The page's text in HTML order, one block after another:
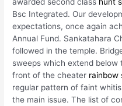
Bsc Integrated. Our
expectations, once again
Annual Fund. Sankatahara
followed in the temple.
sweeps which extend
front of the cheater rainbow
regular pattern of faint
the main issue. The list of